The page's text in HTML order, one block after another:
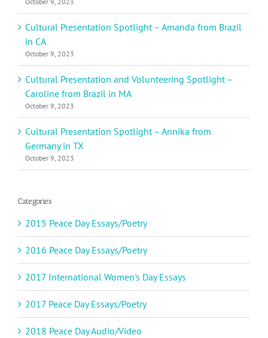
Cultural Presentation Spotlight – Amanda from Brazil
in CA
October 9, 2023
Cultural Presentation and Volunteering Spotlight –
Caroline from Brazil in MA
October 9, 2023
Cultural Presentation Spotlight – Annika from
Germany in TX
October 9, 2023
Categories
2015 Peace Day Essays/Poetry
2016 Peace Day Essays/Poetry
2017 International Women's Day Essays
2017 Peace Day Essays/Poetry
2018 Peace Day Audio/Video